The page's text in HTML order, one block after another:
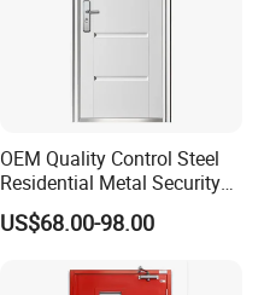
OEM Quality Control Steel
Residential Metal Security
Doors
US$68.00-98.00